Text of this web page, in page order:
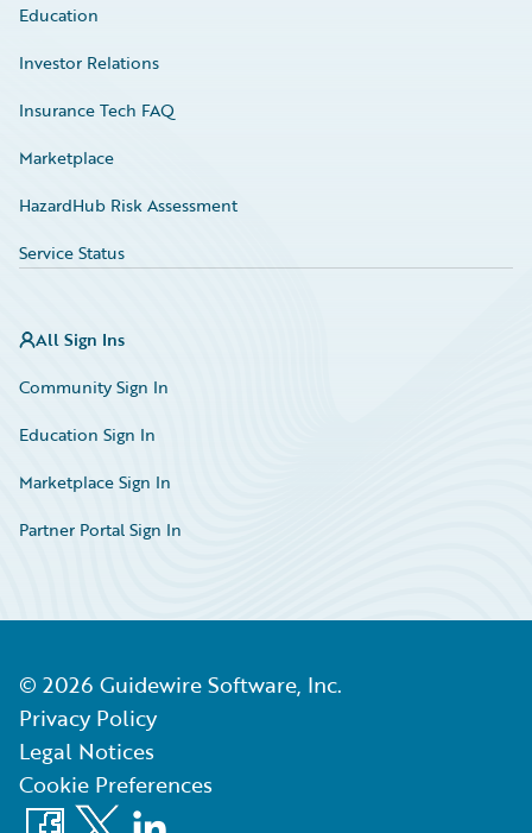
Education
Investor Relations
Insurance Tech FAQ
Marketplace
HazardHub Risk Assessment
Service Status
All Sign Ins
Community Sign In
Education Sign In
Marketplace Sign In
Partner Portal Sign In
© 2026 Guidewire Software, Inc.
Privacy Policy
Legal Notices
Cookie Preferences
Facebook
X LinkedIn